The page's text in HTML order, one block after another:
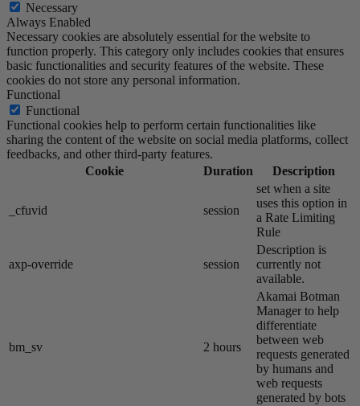
Necessary
Always Enabled
Necessary cookies are absolutely essential for the website to
function properly. This category only includes cookies that ensures
basic functionalities and security features of the website. These
cookies do not store any personal information.
Functional
Functional
Functional cookies help to perform certain functionalities like
sharing the content of the website on social media platforms, collect
feedbacks, and other third-party features.
Cookie
Duration Description
_cfuvid session
set when a site
uses this option in
a Rate Limiting
Rule
axp-override session
Description is
currently not
available.
bm_sv 2 hours
Akamai​ Botman
Manager to help
differentiate
between web
requests generated
by humans and
web requests
generated by bots